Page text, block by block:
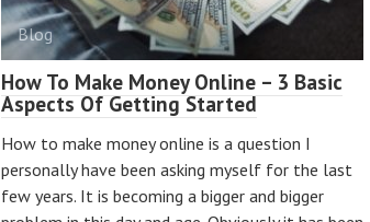
Blog
How To Make Money Online – 3 Basic
Aspects Of Getting Started
How to make money online is a question I
personally have been asking myself for the last
few years. It is becoming a bigger and bigger